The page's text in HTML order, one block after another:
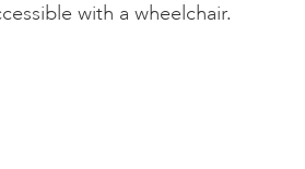
with a wheelchair.